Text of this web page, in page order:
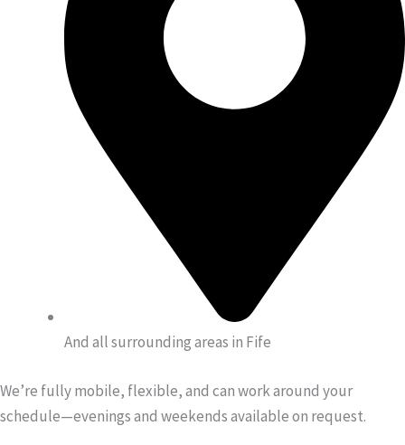
And all surrounding areas in Fife
We’re fully mobile, flexible, and can work around your
schedule—evenings and weekends available on request.